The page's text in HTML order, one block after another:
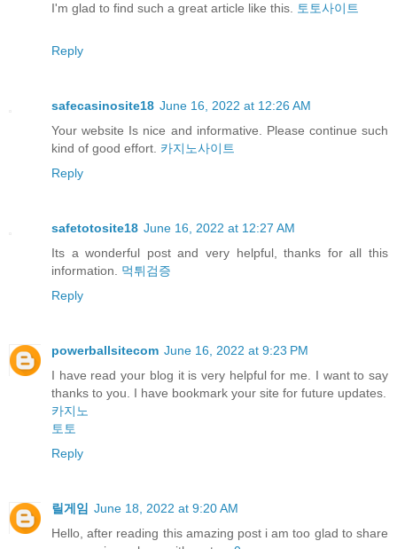
I'm glad to find such a great article like this.
토토사이트
Reply
safecasinosite18 June 16, 2022 at 12:26 AM
Your website Is nice and informative. Please continue such
kind of good effort. 카지노사이트
Reply
safetotosite18 June 16, 2022 at 12:27 AM
Its a wonderful post and very helpful, thanks for all this
information. 먹튀검증
Reply
powerballsitecom June 16, 2022 at 9:23 PM
I have read your blog it is very helpful for me. I want to say
thanks to you. I have bookmark your site for future updates.
카지노
토토
Reply
릴게임 June 18, 2022 at 9:20 AM
Hello, after reading this amazing post i am too glad to share